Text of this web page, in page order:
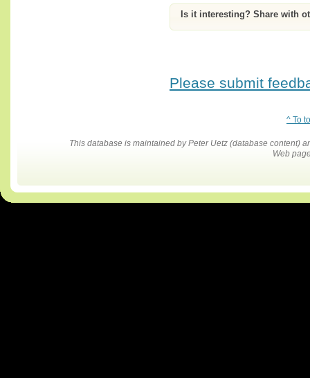
Is it interesting? Share with
Please submit
^ To
This database is maintained by Peter Uetz (database content)
Web